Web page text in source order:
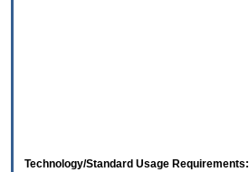
Technology/Standard Usage Requirements: